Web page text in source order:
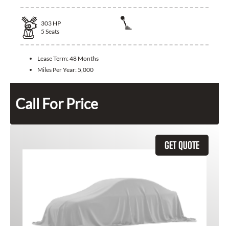
303 HP
5 Seats
Lease Term:48 Months
Miles Per Year: 5,000
Call For Price
GET QUOTE